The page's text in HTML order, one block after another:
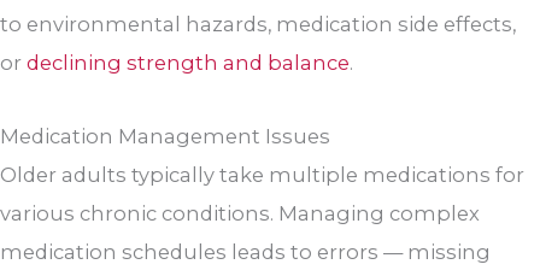
to environmental hazards, medication side effects,
or declining strength and balance.
Medication Management Issues
Older adults typically take multiple medications for
various chronic conditions. Managing complex
medication schedules leads to errors — missing